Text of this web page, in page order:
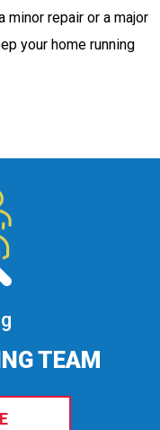
minor repair or a major
your home running
TEAM